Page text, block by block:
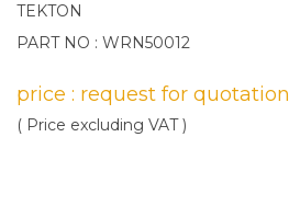
TEKTON
PART NO : WRN50012
price : request for quotation
( Price excluding VAT )